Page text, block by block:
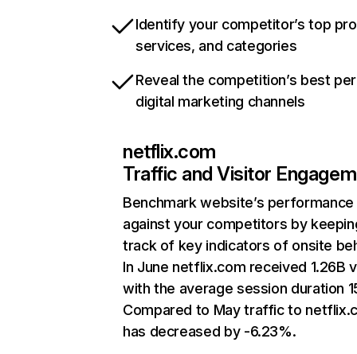
Identify your competitor’s top
services, and categories
Reveal the competition’s best
digital marketing channels
netflix.com
Traffic and Visitor
Benchmark website’s performance
against your competitors by
track of key indicators of onsite
In June netflix.com received 1.26B
with the average session duration
Compared to May traffic to
has decreased by -6.23%.